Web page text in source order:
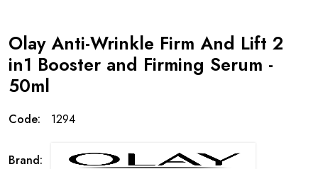
Olay Anti-Wrinkle Firm And Lift 2
in1 Booster and Firming Serum -
50ml
Code: 1294
Brand: